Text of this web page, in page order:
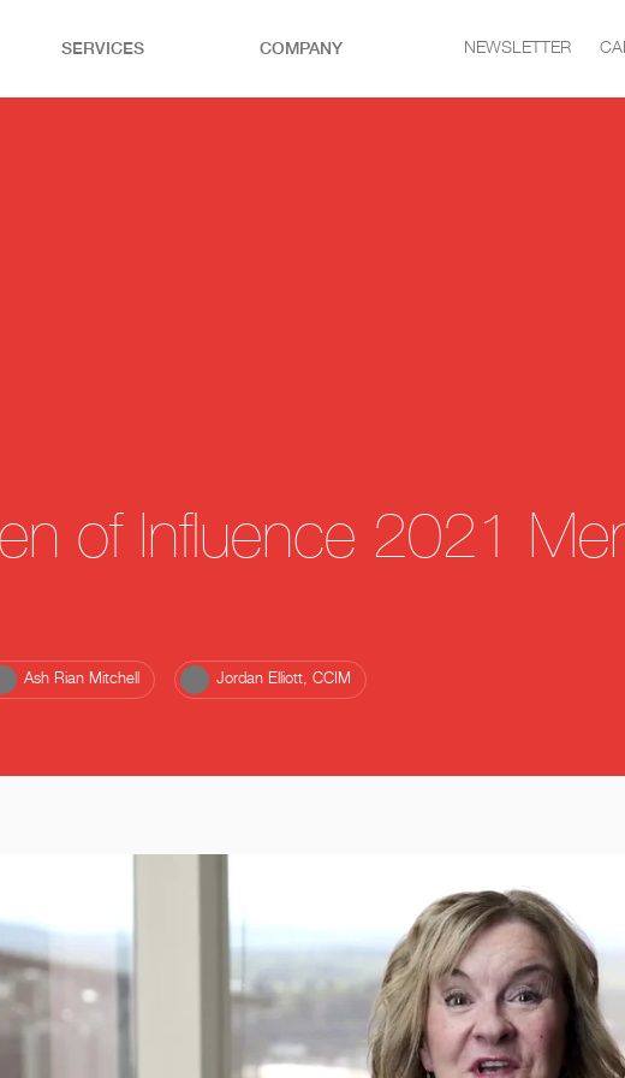
SERVICES COMPANY NEWSLETTER
of Influence 2021
Ash Rian Mitchell Jordan Elliott, CCIM